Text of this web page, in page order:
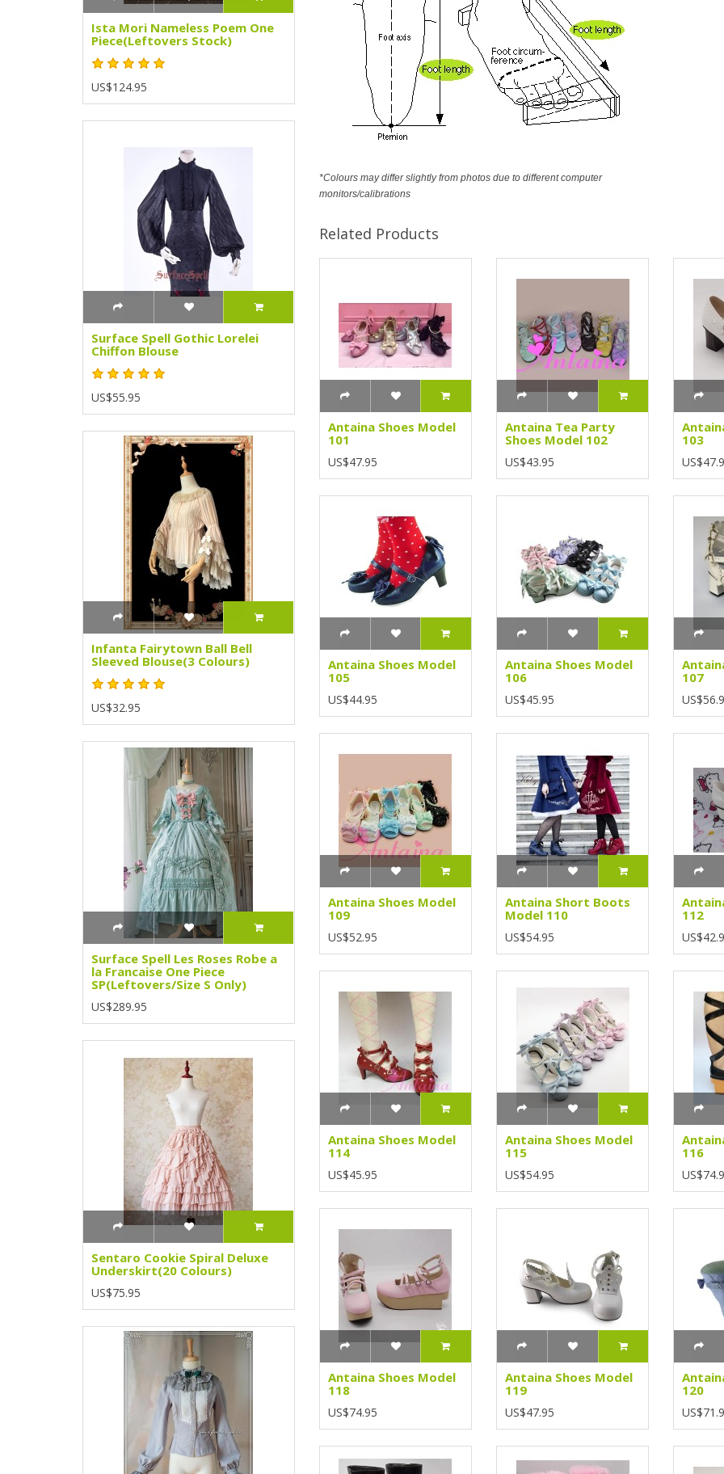
Ista Mori Nameless Poem One
Piece(Leftovers Stock)
US$124.95
Surface Spell Gothic Lorelei
Chiffon Blouse
US$55.95
Infanta Fairytown Ball Bell
Sleeved Blouse(3 Colours)
US$32.95
Surface Spell Les Roses Robe a
la Francaise One Piece
SP(Leftovers/Size S Only)
US$289.95
Sentaro Cookie Spiral Deluxe
Underskirt(20 Colours)
US$75.95
*Colours may differ slightly from photos due to different computer
monitors/calibrations
Related Products
Antaina Shoes Model
101
US$47.95
Antaina Tea Party
Shoes Model 102
US$43.95
103
Antaina Shoes Model
105
US$44.95
Antaina Shoes Model
106
US$45.95
107
Antaina Shoes Model
109
US$52.95
Antaina Short Boots
Model 110
US$54.95
112
Antaina Shoes Model
114
US$45.95
Antaina Shoes Model
115
US$54.95
116
Antaina Shoes Model
118
US$74.95
Antaina Shoes Model
119
US$47.95
120